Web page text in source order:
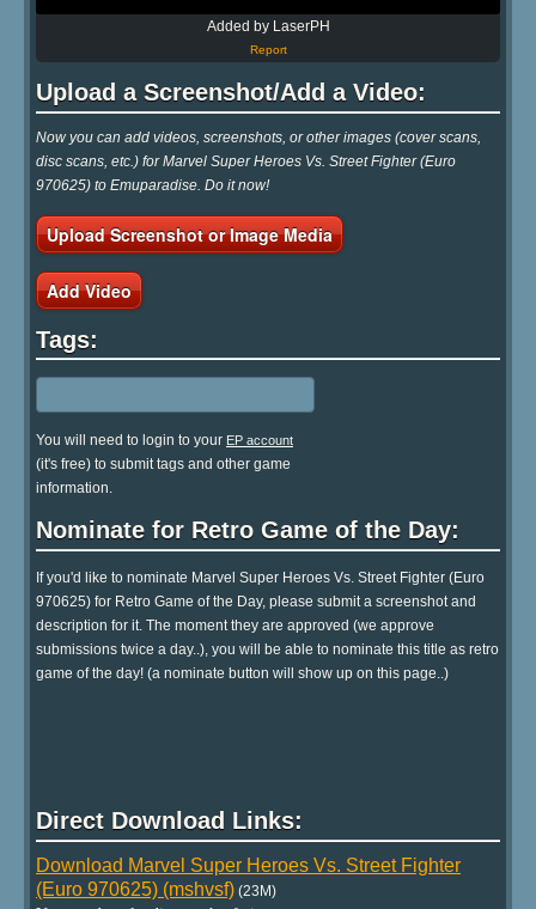
Added by LaserPH
Report
Upload a Screenshot/Add a Video:
Now you can add videos, screenshots, or other images (cover scans,
disc scans, etc.) for Marvel Super Heroes Vs. Street Fighter (Euro
970625) to Emuparadise. Do it now!
Upload Screenshot or Image Media
Add Video
Tags:
You will need to login to your EP account
(it's free) to submit tags and other game
information.
Nominate for Retro Game of the Day:
If you'd like to nominate Marvel Super Heroes Vs. Street Fighter (Euro
970625) for Retro Game of the Day, please submit a screenshot and
description for it. The moment they are approved (we approve
submissions twice a day..), you will be able to nominate this title as retro
game of the day! (a nominate button will show up on this page..)
Direct Download Links:
Download Marvel Super Heroes Vs. Street Fighter
(Euro 970625) (mshvsf) (23M)